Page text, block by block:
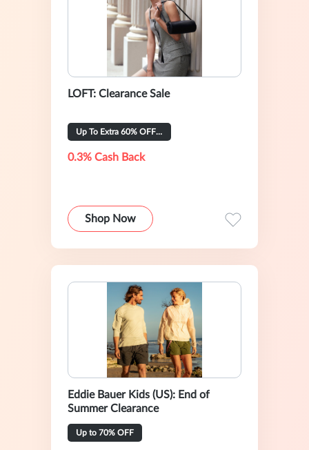
LOFT: Clearance Sale
Up To Extra 60% OFF Selected
0.3% Cash Back
Shop Now
Eddie Bauer Kids (US): End of
Summer Clearance
Up to 70% OFF